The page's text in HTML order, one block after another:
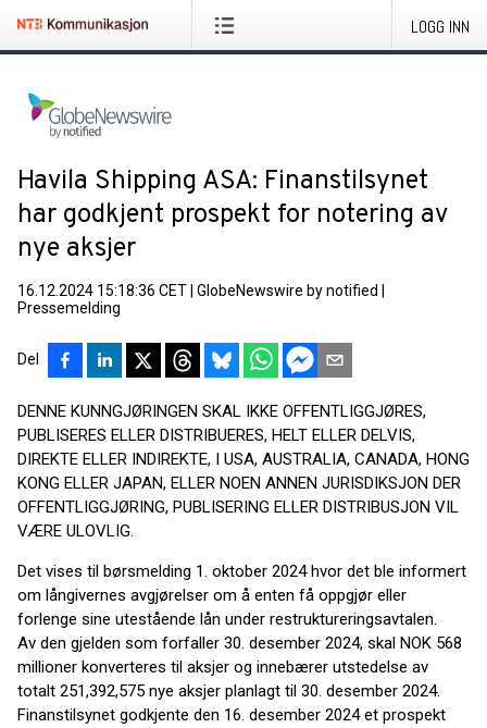
LOGG INN
Havila Shipping ASA: Finanstilsynet
har godkjent prospekt for notering av
nye aksjer
16.12.2024 15:18:36 CET GlobeNewswire by notified
Pressemelding
Del
DENNE KUNNGJØRINGEN SKAL IKKE OFFENTLIGGJØRES,
PUBLISERES ELLER DISTRIBUERES, HELT ELLER DELVIS,
DIREKTE ELLER INDIREKTE, I USA, AUSTRALIA, CANADA, HONG
KONG ELLER JAPAN, ELLER NOEN ANNEN JURISDIKSJON DER
OFFENTLIGGJØRING, PUBLISERING ELLER DISTRIBUSJON VIL
VÆRE ULOVLIG.
Det vises til børsmelding 1. oktober 2024 hvor det ble informert
om långivernes avgjørelser om å enten få oppgjør eller
forlenge sine utestående lån under restruktureringsavtalen.
Av den gjelden som forfaller 30. desember 2024, skal NOK 568
millioner konverteres til aksjer og innebærer utstedelse av
totalt 251,392,575 nye aksjer planlagt til 30. desember 2024.
Finanstilsynet godkjente den 16. desember 2024 et prospekt